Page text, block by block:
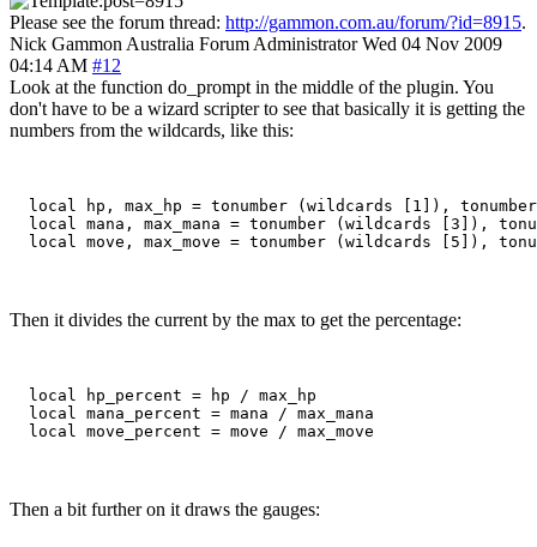
Please see the forum thread: http://gammon.com.au/forum/?id=8915.
Nick Gammon Australia Forum Administrator Wed 04 Nov 2009
04:14 AM #12
Look at the function do_prompt in the middle of the plugin. You
don't have to be a wizard scripter to see that basically it is getting the
numbers from the wildcards, like this:
local hp, max_hp = tonumber (wildcards [1]),
local mana, max_mana = tonumber (wildcards [3]),
Then it divides the current by the max to get the percentage:
  local hp_percent = hp / max_hp
  local mana_percent = mana / max_mana
Then a bit further on it draws the gauges: